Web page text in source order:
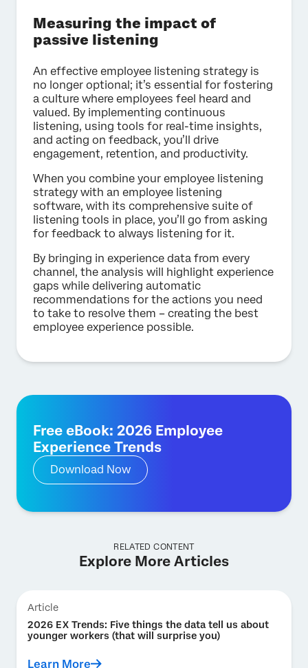
Measuring the impact of
passive listening
An effective employee listening strategy is
no longer optional; it’s essential for fostering
a culture where employees feel heard and
valued. By implementing continuous
listening, using tools for real-time insights,
and acting on feedback, you’ll drive
engagement, retention, and productivity.
When you combine your employee listening
strategy with an employee listening
software, with its comprehensive suite of
listening tools in place, you’ll go from asking
for feedback to always listening for it.
By bringing in experience data from every
channel, the analysis will highlight experience
gaps while delivering automatic
recommendations for the actions you need
to take to resolve them – creating the best
employee experience possible.
Free eBook: 2026 Employee
Experience Trends
Download Now
RELATED CONTENT
Explore More Articles
Article
2026 EX Trends: Five things the data tell us about
younger workers (that will surprise you)
Learn More